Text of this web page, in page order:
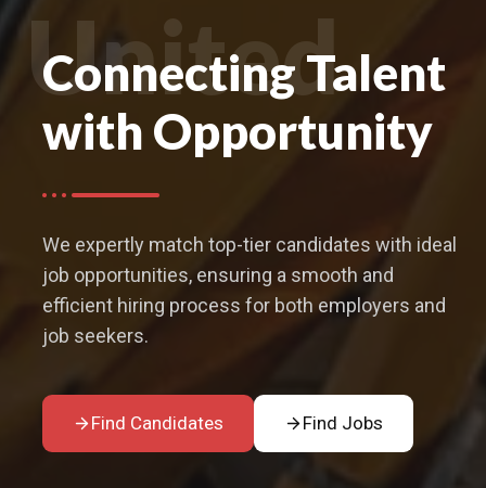
United
Connecting Talent
with Opportunity
We expertly match top-tier candidates with ideal
job opportunities, ensuring a smooth and
efficient hiring process for both employers and
job seekers.
Find Candidates Find Jobs